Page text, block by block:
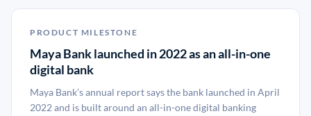
PRODUCT MILESTONE
Maya Bank launched in 2022 as an all-in-one
digital bank
Maya Bank’s annual report says the bank launched in April
2022 and is built around an all-in-one digital banking